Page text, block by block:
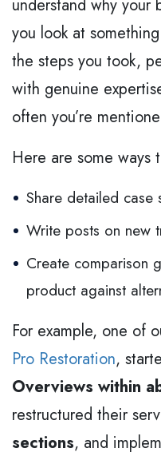
understand why your
you look at
the steps you took,
with genuine
often you’re
Here are some ways
Share detailed case
Write posts on new
Create comparison
product against
For example, one of
Pro Restoration,
Overviews within
restructured their
sections, and